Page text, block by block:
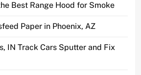
Best Range Hood for Smoke
Paper in Phoenix, AZ
IN Track Cars Sputter and Fix